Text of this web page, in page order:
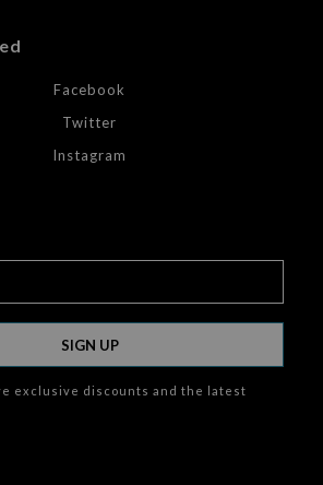
Facebook
Twitter
Instagram
SIGN UP
exclusive discounts and the latest